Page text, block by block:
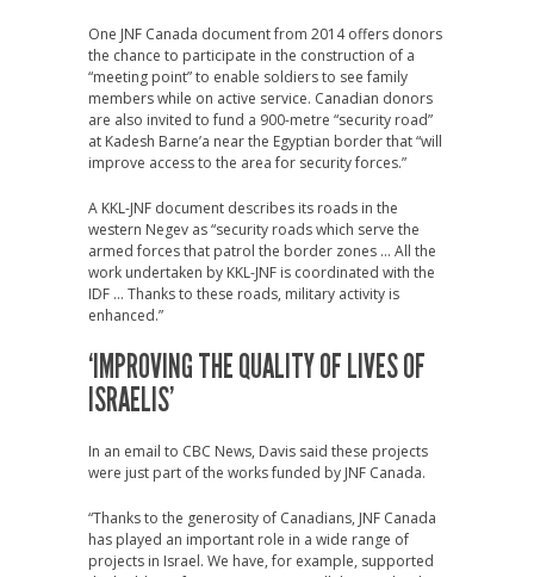
One JNF Canada document from 2014 offers donors
the chance to participate in the construction of a
“meeting point” to enable soldiers to see family
members while on active service. Canadian donors
are also invited to fund a 900-metre “security road”
at Kadesh Barne’a near the Egyptian border that “will
improve access to the area for security forces.”
A KKL-JNF document describes its roads in the
western Negev as “security roads which serve the
armed forces that patrol the border zones … All the
work undertaken by KKL-JNF is coordinated with the
IDF … Thanks to these roads, military activity is
enhanced.”
‘IMPROVING THE QUALITY OF LIVES OF
ISRAELIS’
In an email to CBC News, Davis said these projects
were just part of the works funded by JNF Canada.
“Thanks to the generosity of Canadians, JNF Canada
has played an important role in a wide range of
projects in Israel. We have, for example, supported